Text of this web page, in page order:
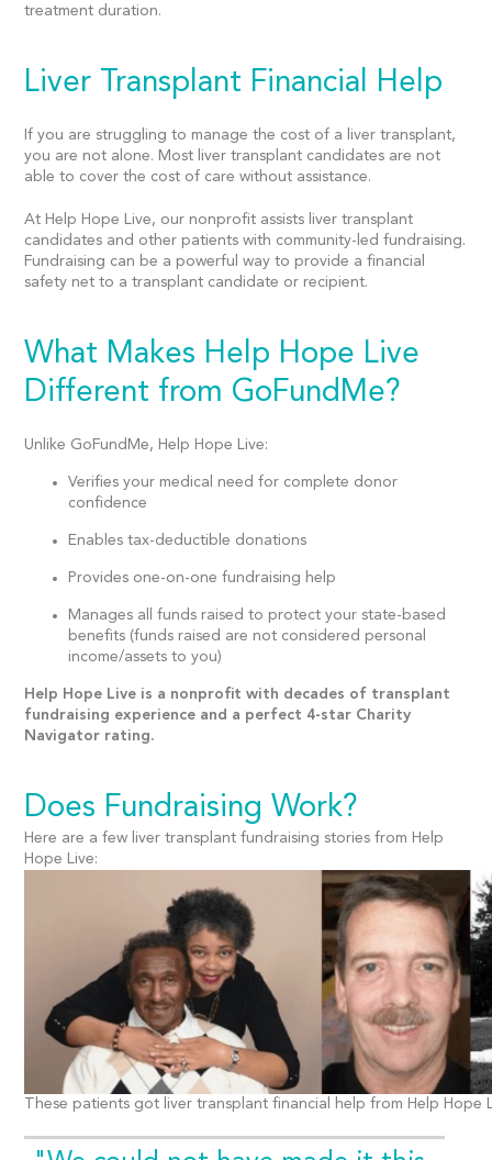
treatment duration.
Liver Transplant Financial Help
If you are struggling to manage the cost of a liver transplant,
you are not alone. Most liver transplant candidates are not
able to cover the cost of care without assistance.
At Help Hope Live, our nonprofit assists liver transplant
candidates and other patients with community-led fundraising.
Fundraising can be a powerful way to provide a financial
safety net to a transplant candidate or recipient.
What Makes Help Hope Live
Different from GoFundMe?
Unlike GoFundMe, Help Hope Live:
Verifies your medical need for complete donor
confidence
Enables tax-deductible donations
Provides one-on-one fundraising help
Manages all funds raised to protect your state-based
benefits (funds raised are not considered personal
income/assets to you)
Help Hope Live is a nonprofit with decades of transplant
fundraising experience and a perfect 4-star Charity
Navigator rating.
Does Fundraising Work?
Here are a few liver transplant fundraising stories from Help
Hope Live:
These patients got liver transplant financial help from Help